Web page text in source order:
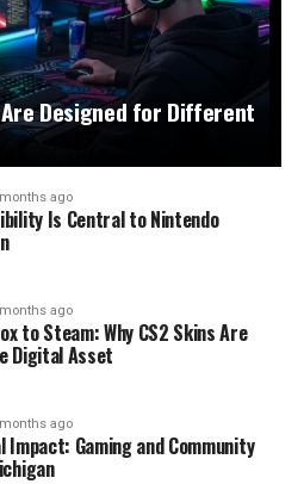
Are Designed for Different
ago
Is Central to Nintendo
ago
to Steam: Why CS2 Skins Are
Digital Asset
ago
Impact: Gaming and Community